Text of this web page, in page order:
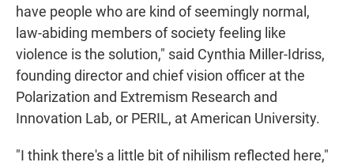
have people who are kind of seemingly normal,
law-abiding members of society feeling like
violence is the solution," said Cynthia Miller-Idriss,
founding director and chief vision officer at the
Polarization and Extremism Research and
Innovation Lab, or PERIL, at American University.
"I think there's a little bit of nihilism reflected here,"